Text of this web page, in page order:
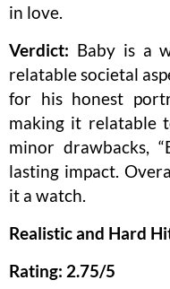
in love.
Verdict: Baby is a
relatable societal
for his honest
making it relatable
minor drawbacks,
lasting impact.
it a watch.
Realistic and Hard
Rating: 2.75/5